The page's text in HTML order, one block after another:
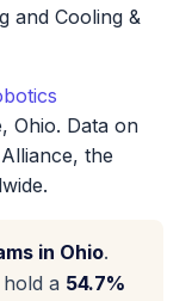
and Cooling &
Ohio. Data on
the
in Ohio.
a 54.7%